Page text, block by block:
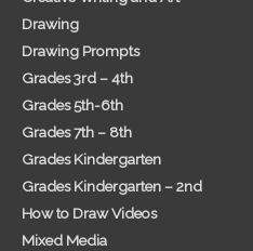
Drawing
Drawing Prompts
Grades 3rd – 4th
Grades 5th-6th
Grades 7th – 8th
Grades Kindergarten
Grades Kindergarten – 2nd
How to Draw Videos
Mixed Media